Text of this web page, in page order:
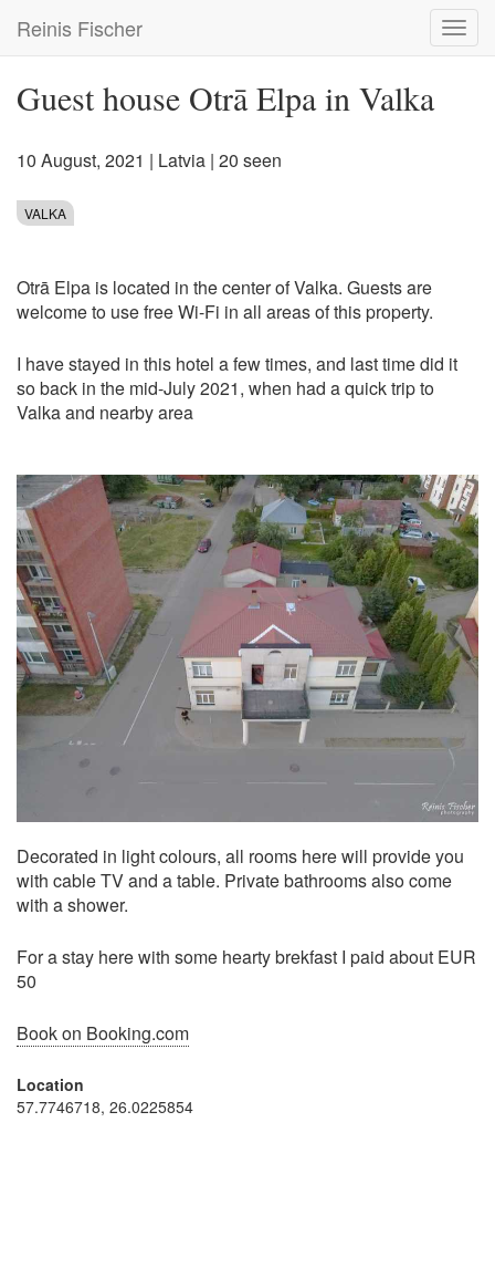
main
Reinis Fischer
Guest house Otrā Elpa in Valka
10 August, 2021 | Latvia | 20 seen
VALKA
Otrā Elpa is located in the center of Valka. Guests are
welcome to use free Wi-Fi in all areas of this property.
I have stayed in this hotel a few times, and last time did it
so back in the mid-July 2021, when had a quick trip to
Valka and nearby area
Decorated in light colours, all rooms here will provide you
with cable TV and a table. Private bathrooms also come
with a shower.
For a stay here with some hearty brekfast I paid about EUR
50
Book on Booking.com
Location
57.7746718, 26.0225854